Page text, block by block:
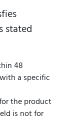
stated
48
a specific
the product
is not for